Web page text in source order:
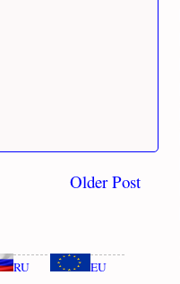
Older Post
RU EU